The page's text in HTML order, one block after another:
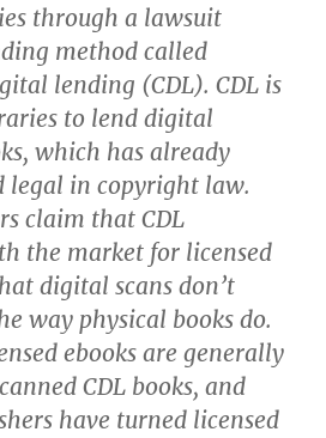
through a lawsuit
method called
lending (CDL). CDL is
to lend digital
which has already
legal in copyright law.
claim that CDL
the market for licensed
digital scans don’t
way physical books do.
ebooks are generally
CDL books, and
have turned licensed